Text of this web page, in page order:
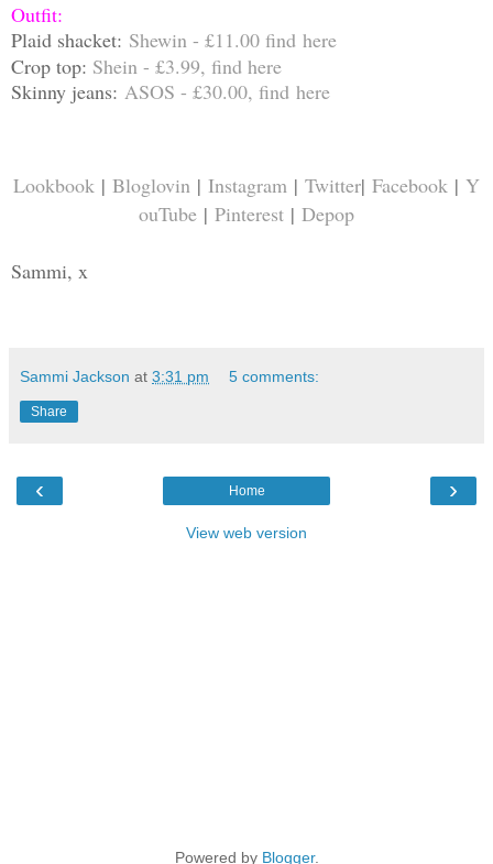
Outfit:
Plaid shacket: Shewin - £11.00 find here
Crop top: Shein - £3.99, find here
Skinny jeans: ASOS - £30.00, find here
Lookbook | Bloglovin | Instagram | Twitter| Facebook | Y
ouTube | Pinterest | Depop
Sammi, x
Sammi Jackson at 3:31 pm 5 comments:
Share
‹ ›
Home
View web version
Powered by Blogger.